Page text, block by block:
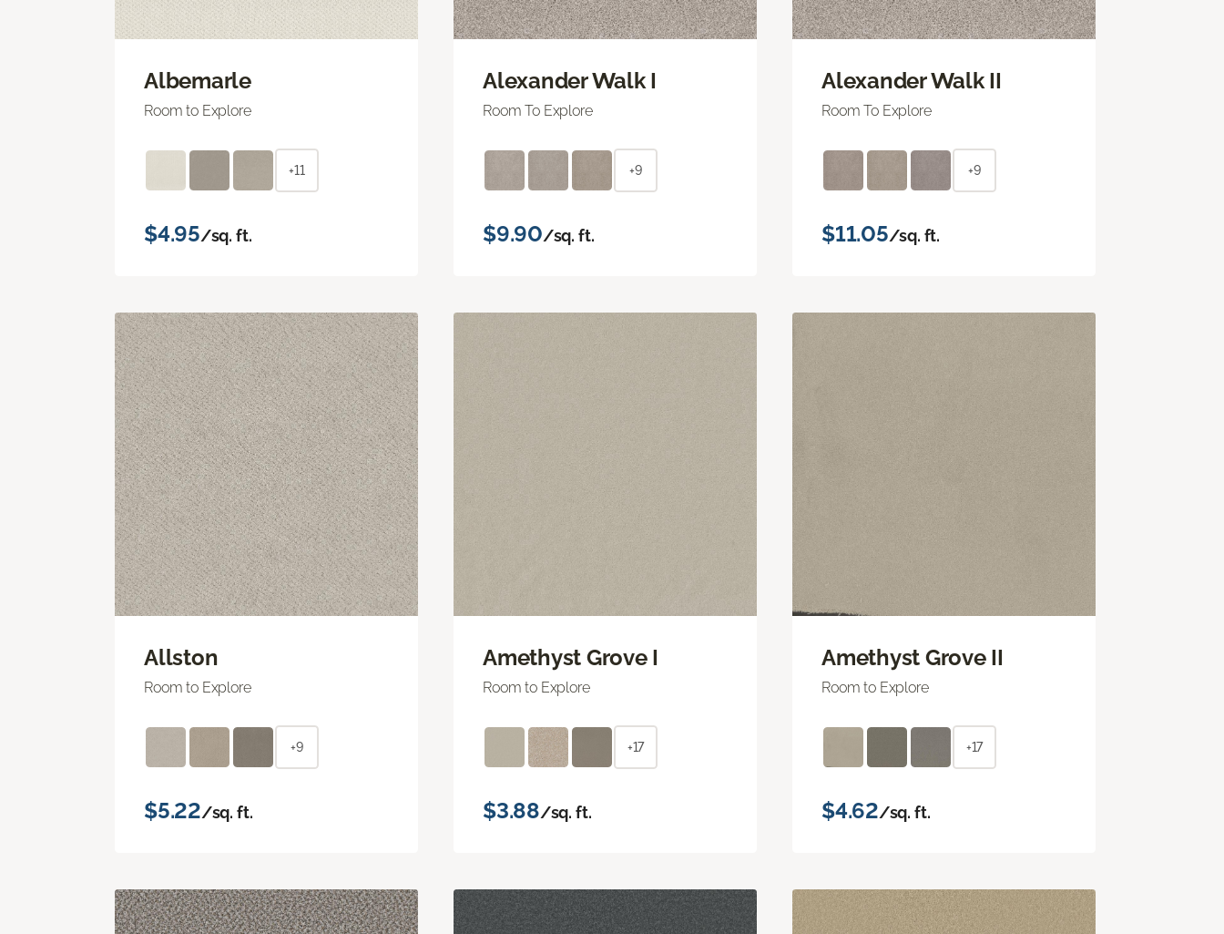
Albemarle
Room to Explore
+11
$4.95/sq. ft.
Alexander Walk I
Room To Explore
+9
$9.90/sq. ft.
Alexander Walk II
Room To Explore
+9
$11.05/sq. ft.
Allston
Room to Explore
+9
$5.22/sq. ft.
Amethyst Grove I
Room to Explore
+17
$3.88/sq. ft.
Amethyst Grove II
Room to Explore
+17
$4.62/sq. ft.